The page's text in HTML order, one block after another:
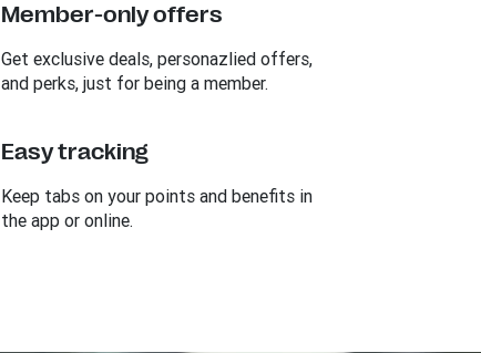
Member-only offers
Get exclusive deals, personazlied offers,
and perks, just for being a member.
Easy tracking
Keep tabs on your points and benefits in
the app or online.